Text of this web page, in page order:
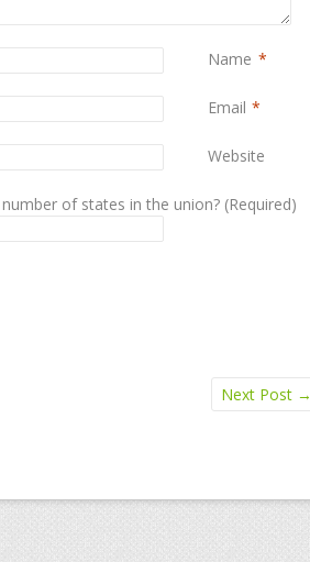
Name *
Email *
Website
of states in the union? (Required)
Next Post →